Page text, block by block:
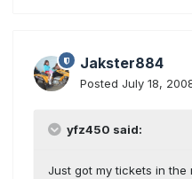
Jakster884
Posted July 18,
yfz450 said:
Just got my tickets in the